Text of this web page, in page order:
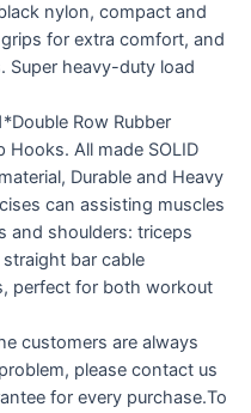
nylon, compact and
for extra comfort, and
Super heavy-duty load
Row Rubber
Hooks. All made SOLID
Durable and Heavy
can assisting muscles
and shoulders: triceps
bar cable
perfect for both workout
customers are always
please contact us
for every purchase.To